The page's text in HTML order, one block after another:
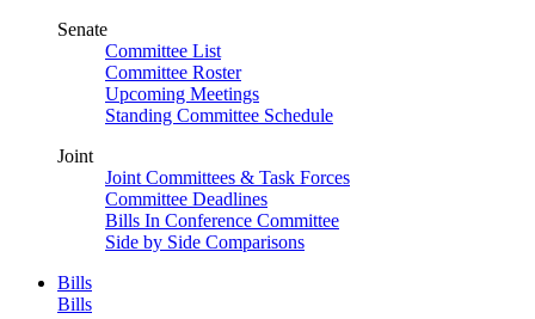
Senate
Committee List
Committee Roster
Upcoming Meetings
Standing Committee Schedule
Joint
Joint Committees & Task Forces
Committee Deadlines
Bills In Conference Committee
Side by Side Comparisons
Bills
Bills